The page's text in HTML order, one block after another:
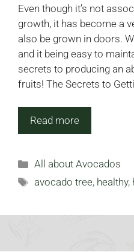
Even though it’s not
growth, it has become a
also be grown in doors.
and it being easy to
secrets to producing an
fruits! The Secrets to
Read more
Categories
All about Avocados
Tags
avocado tree, healthy,